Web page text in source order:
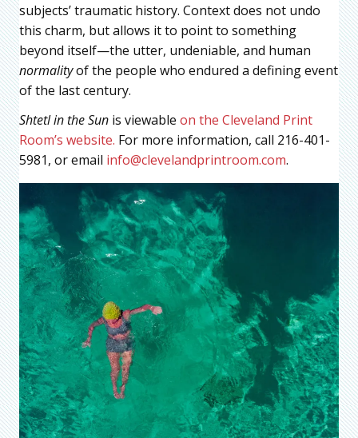
subjects’ traumatic history. Context does not undo
this charm, but allows it to point to something
beyond itself—the utter, undeniable, and human
normalityof the people who endured a defining event
of the last century.
Shtetl in the Sun is viewable on the Cleveland Print
Room’s website. For more information, call 216-401-
5981, or email info@clevelandprintroom.com.